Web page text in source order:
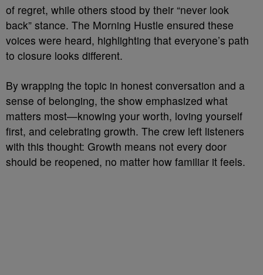
of regret, while others stood by their “never look
back” stance. The Morning Hustle ensured these
voices were heard, highlighting that everyone’s path
to closure looks different.
By wrapping the topic in honest conversation and a
sense of belonging, the show emphasized what
matters most—knowing your worth, loving yourself
first, and celebrating growth. The crew left listeners
with this thought: Growth means not every door
should be reopened, no matter how familiar it feels.